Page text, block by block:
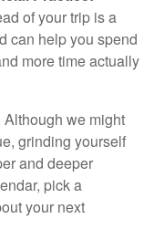
of your trip is a
can help you spend
more time actually
Although we might
grinding yourself
and deeper
pick a
your next